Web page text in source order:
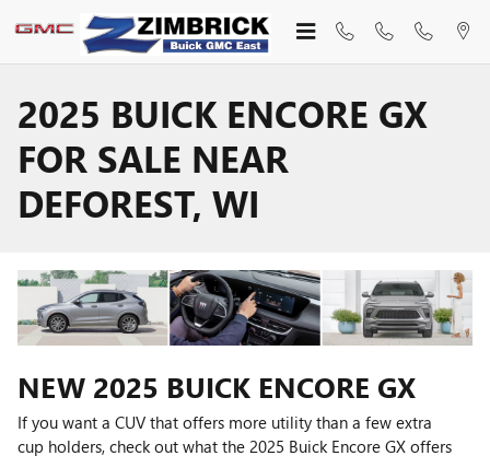
Skip to main content
2025 BUICK ENCORE GX
FOR SALE NEAR
DEFOREST, WI
NEW 2025 BUICK ENCORE GX
If you want a CUV that offers more utility than a few extra
cup holders, check out what the 2025 Buick Encore GX offers